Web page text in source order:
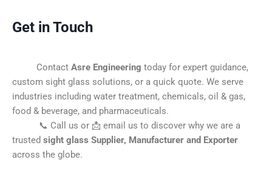
Get in Touch
Contact Asre Engineering today for expert guidance,
custom sight glass solutions, or a quick quote. We serve
industries including water treatment, chemicals, oil & gas,
food & beverage, and pharmaceuticals.
📞 Call us or 📩 email us to discover why we are a
trusted sight glass Supplier, Manufacturer and Exporter
across the globe.